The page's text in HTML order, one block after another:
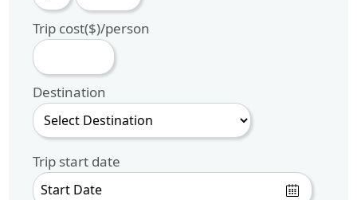
Trip cost($)/person
Destination
Trip start date